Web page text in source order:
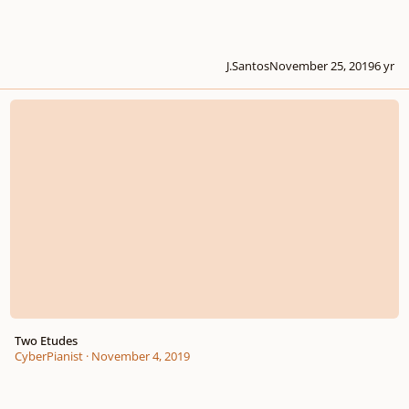
J.SantosNovember 25, 20196 yr
Two Etudes
Two Etudes
CyberPianist· November 4, 2019